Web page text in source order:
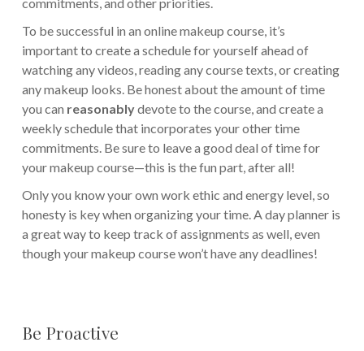
To be successful in an online makeup course, it’s
important to create a schedule for yourself ahead of
watching any videos, reading any course texts, or creating
any makeup looks. Be honest about the amount of time
you can reasonablydevote to the course, and create a
weekly schedule that incorporates your other time
commitments. Be sure to leave a good deal of time for
your makeup course—this is the fun part, after all!
Only you know your own work ethic and energy level, so
honesty is key when organizing your time. A day planner is
a great way to keep track of assignments as well, even
though your makeup course won’t have any deadlines!
Be Proactive